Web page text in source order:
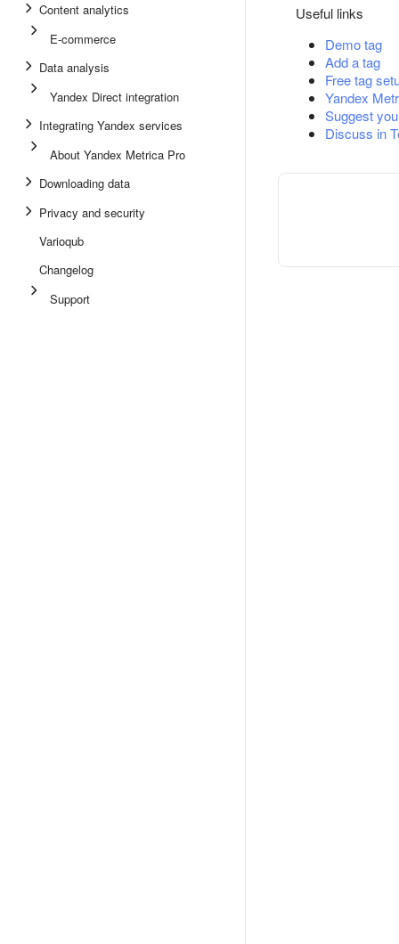
Content analytics
E-commerce
Data analysis
Yandex Direct integration
Integrating Yandex services
About Yandex Metrica Pro
Downloading data
Privacy and security
Varioqub
Changelog
Support
Useful links
Demo tag
Add a tag
Free tag
Yandex
Suggest
Discuss in